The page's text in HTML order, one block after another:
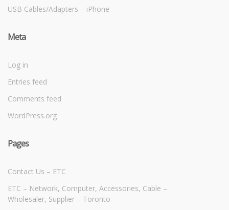
USB Cables/Adapters – iPhone
Meta
Log in
Entries feed
Comments feed
WordPress.org
Pages
Contact Us – ETC
ETC – Network, Computer, Accessories, Cable –
Wholesaler, Supplier – Toronto